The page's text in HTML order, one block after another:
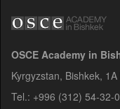
OSCE Academy in
Kyrgyzstan, Bishkek,
Tel.: +996 (312) 54-32-